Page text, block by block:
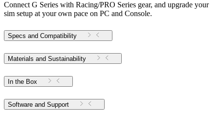
Connect G Series with Racing/PRO Series gear, and upgrade your
sim setup at your own pace on PC and Console.
Specs and Compatibility
Materials and Sustainability
In the Box
Software and Support